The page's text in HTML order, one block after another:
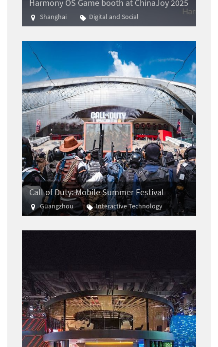
Harmony OS Game booth at ChinaJoy 2025
Shanghai
Digital and Social
Gaming
Call of Duty: Mobile Summer Festival
Guangzhou
Interactive Technology
E-sports
Gaming